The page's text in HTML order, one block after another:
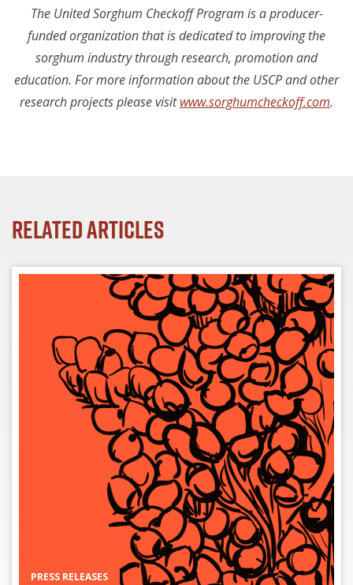
The United Sorghum Checkoff Program is a producer-
funded organization that is dedicated to improving the
sorghum industry through research, promotion and
education. For more information about the USCP and other
research projects please visitwww.sorghumcheckoff.com.
Related Articles
PRESS RELEASES